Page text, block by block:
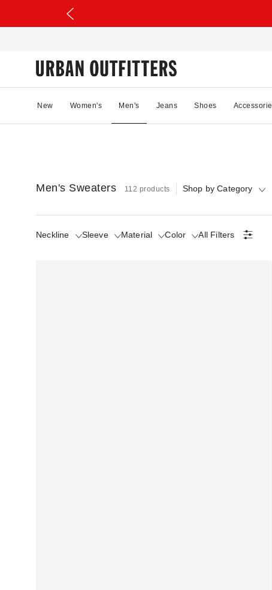
New Women's Men's Jeans Shoes
Men's Sweaters 112 products Shop by Category
Neckline Sleeve Material Color All Filters